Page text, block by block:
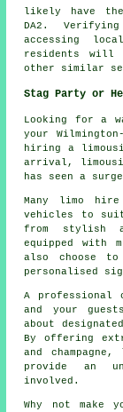
likely have
DA2.
accessing
residents
other similar
Stag Party or
Looking for a
your
hiring a
arrival,
has seen a
Many limo hire
vehicles to
from stylish
equipped with
also choose
personalised
A professional
and your
about
By offering
and
provide an
involved.
Why not make